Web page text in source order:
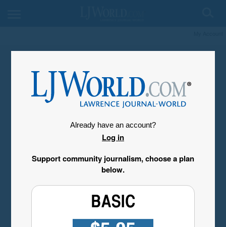
Already have an account?
Log in
Support community journalism, choose a plan
below.